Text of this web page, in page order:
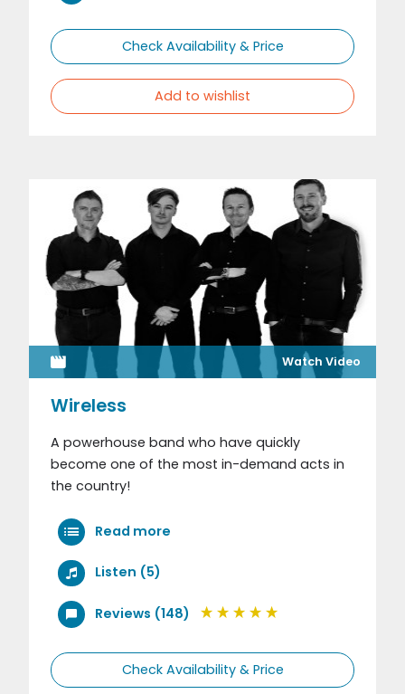
Check Availability & Price
Add to wishlist
Watch Video
Wireless
A powerhouse band who have quickly
become one of the most in-demand acts in
the country!
Read more
Listen (5)
Reviews (148)
Check Availability & Price